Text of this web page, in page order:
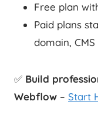
Free plan
Paid plans
domain,
✅ Build
Webflow – Start